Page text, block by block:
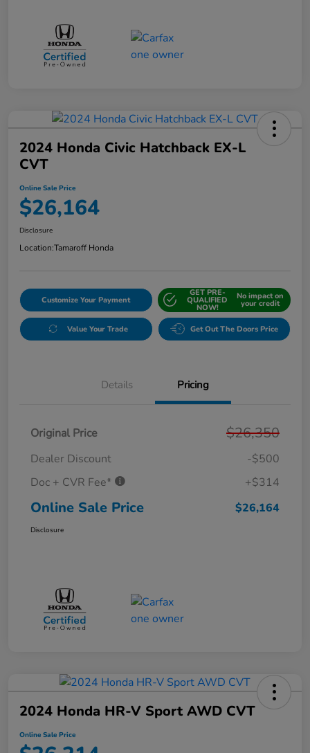
2024 Honda Civic Hatchback EX-L
CVT
Online Sale Price
$26,164
Disclosure
Location:Tamaroff Honda
Customize Your Payment
GET PRE-
QUALIFIED
NOW!
No impact on
your credit
Value Your Trade Get Out The Doors Price
Details Pricing
Original Price $26,350
Dealer Discount
-$500
Doc + CVR Fee*
+$314
Online Sale Price $26,164
Disclosure
2024 Honda HR-V Sport AWD CVT
Online Sale Price